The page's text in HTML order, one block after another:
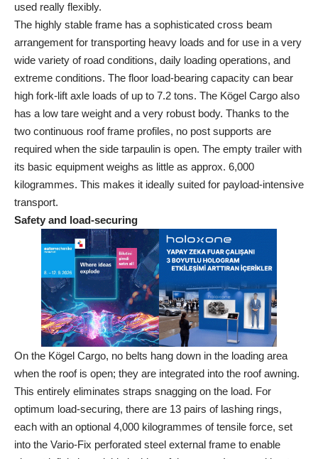
used really flexibly.
The highly stable frame has a sophisticated cross beam
arrangement for transporting heavy loads and for use in a very
wide variety of road conditions, daily loading operations, and
extreme conditions. The floor load-bearing capacity can bear
high fork-lift axle loads of up to 7.2 tons. The Kögel Cargo also
has a low tare weight and a very robust body. Thanks to the
two continuous roof frame profiles, no post supports are
required when the side tarpaulin is open. The empty trailer with
its basic equipment weighs as little as approx. 6,000
kilogrammes. This makes it ideally suited for payload-intensive
transport.
Safety and load-securing
On the Kögel Cargo, no belts hang down in the loading area
when the roof is open; they are integrated into the roof awning.
This entirely eliminates straps snagging on the load. For
optimum load-securing, there are 13 pairs of lashing rings,
each with an optional 4,000 kilogrammes of tensile force, set
into the Vario-Fix perforated steel external frame to enable